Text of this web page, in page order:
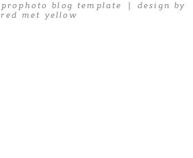
prophoto blog template
design by
red met yellow